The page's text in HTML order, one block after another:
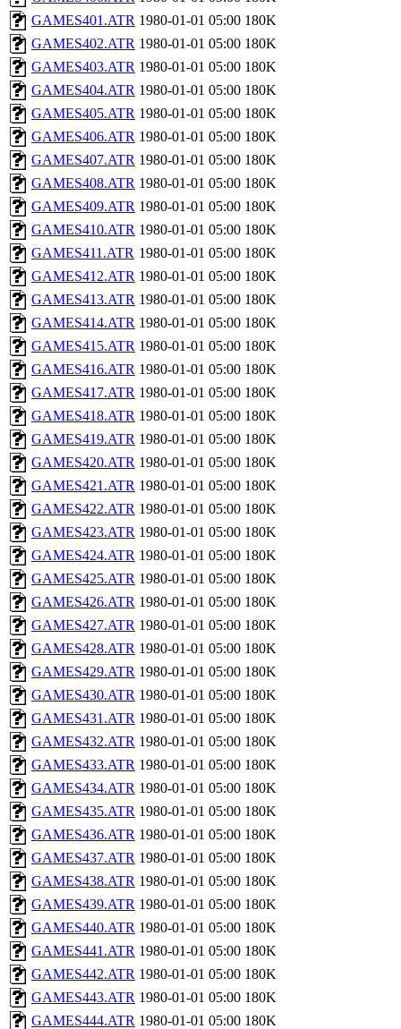
GAMES401.ATR 1980-01-01 05:00 180K
GAMES402.ATR 1980-01-01 05:00 180K
GAMES403.ATR 1980-01-01 05:00 180K
GAMES404.ATR 1980-01-01 05:00 180K
GAMES405.ATR 1980-01-01 05:00 180K
GAMES406.ATR 1980-01-01 05:00 180K
GAMES407.ATR 1980-01-01 05:00 180K
GAMES408.ATR 1980-01-01 05:00 180K
GAMES409.ATR 1980-01-01 05:00 180K
GAMES410.ATR 1980-01-01 05:00 180K
GAMES411.ATR 1980-01-01 05:00 180K
GAMES412.ATR 1980-01-01 05:00 180K
GAMES413.ATR 1980-01-01 05:00 180K
GAMES414.ATR 1980-01-01 05:00 180K
GAMES415.ATR 1980-01-01 05:00 180K
GAMES416.ATR 1980-01-01 05:00 180K
GAMES417.ATR 1980-01-01 05:00 180K
GAMES418.ATR 1980-01-01 05:00 180K
GAMES419.ATR 1980-01-01 05:00 180K
GAMES420.ATR 1980-01-01 05:00 180K
GAMES421.ATR 1980-01-01 05:00 180K
GAMES422.ATR 1980-01-01 05:00 180K
GAMES423.ATR 1980-01-01 05:00 180K
GAMES424.ATR 1980-01-01 05:00 180K
GAMES425.ATR 1980-01-01 05:00 180K
GAMES426.ATR 1980-01-01 05:00 180K
GAMES427.ATR 1980-01-01 05:00 180K
GAMES428.ATR 1980-01-01 05:00 180K
GAMES429.ATR 1980-01-01 05:00 180K
GAMES430.ATR 1980-01-01 05:00 180K
GAMES431.ATR 1980-01-01 05:00 180K
GAMES432.ATR 1980-01-01 05:00 180K
GAMES433.ATR 1980-01-01 05:00 180K
GAMES434.ATR 1980-01-01 05:00 180K
GAMES435.ATR 1980-01-01 05:00 180K
GAMES436.ATR 1980-01-01 05:00 180K
GAMES437.ATR 1980-01-01 05:00 180K
GAMES438.ATR 1980-01-01 05:00 180K
GAMES439.ATR 1980-01-01 05:00 180K
GAMES440.ATR 1980-01-01 05:00 180K
GAMES441.ATR 1980-01-01 05:00 180K
GAMES442.ATR 1980-01-01 05:00 180K
GAMES443.ATR 1980-01-01 05:00 180K
GAMES444.ATR 1980-01-01 05:00 180K